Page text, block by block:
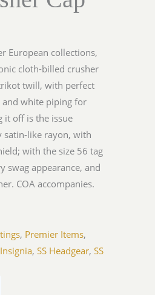
European collections,
cloth-billed crusher
twill, with perfect
white piping for
it off is the issue
satin-like rayon, with
with the size 56 tag
swag appearance, and
COA accompanies.
, Premier Items,
,SS Headgear,SS